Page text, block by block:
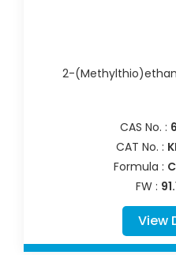
2-
CAS No. :
CAT No. :
Formula :
FW :
View